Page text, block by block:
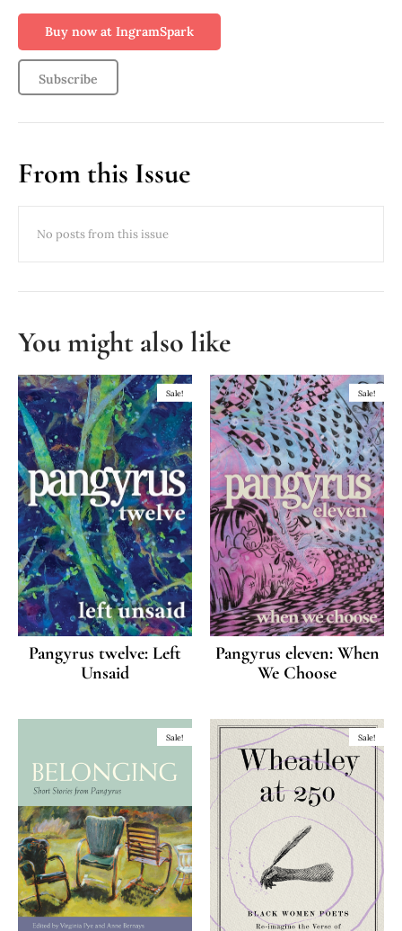
Buy now at IngramSpark
Subscribe
From this Issue
You might also like
Sale!
Pangyrus twelve: Left
Unsaid
Sale!
Pangyrus eleven: When
We Choose
Sale! Sale!